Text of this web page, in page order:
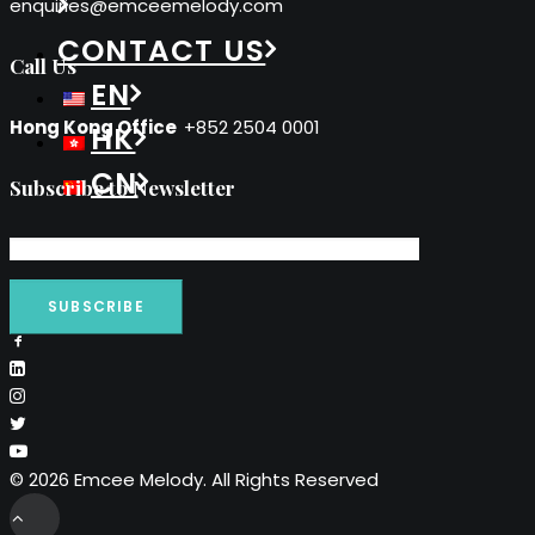
CONTACT US
EN
HK
CN
enquiries@emceemelody.com
Call Us
Hong Kong Office +852 2504 0001
Subscribe to Newsletter
© 2026 Emcee Melody. All Rights Reserved